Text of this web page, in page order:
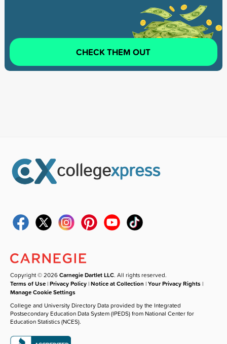
CHECK THEM OUT
Copyright © 2026Carnegie Dartlet LLC. All rights reserved.
Terms of Use |Privacy Policy |Notice at Collection |Your Privacy Rights |
Manage Cookie Settings
College and University Directory Data provided by the Integrated
Postsecondary Education Data System (IPEDS) from National Center for
Education Statistics (NCES).